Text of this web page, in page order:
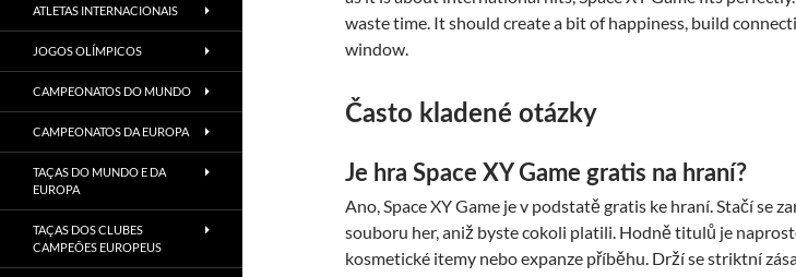
waste time. It should create a bit of happiness, build
window.
Často kladené otázky
Je hra Space XY Game gratis na hraní?
Ano, Space XY Game je v podstatě gratis ke hraní. Stačí se
souboru her, aniž byste cokoli platili. Hodně titulů je
kosmetické itemy nebo expanze příběhu. Drží se striktní
ATLETAS INTERNACIONAIS
JOGOS OLÍMPICOS
CAMPEONATOS DO MUNDO
CAMPEONATOS DA EUROPA
TAÇAS DO MUNDO E DA
EUROPA
TAÇAS DOS CLUBES
CAMPEÕES EUROPEUS